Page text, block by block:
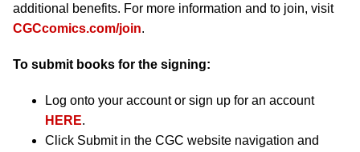
additional benefits. For more information and to join, visit
CGCcomics.com/join.
To submit books for the signing:
Log onto your account or sign up for an account
HERE.
Click Submit in the CGC website navigation and